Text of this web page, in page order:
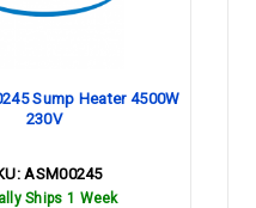
Sump Heater 4500W
230V
ASM00245
Ships 1 Week